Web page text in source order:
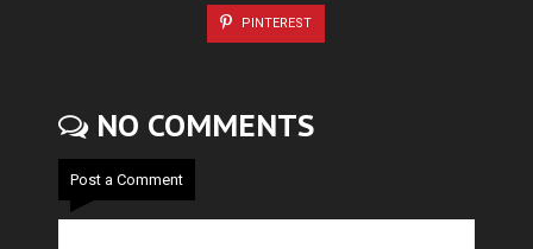
PINTEREST
NO COMMENTS
Post a Comment